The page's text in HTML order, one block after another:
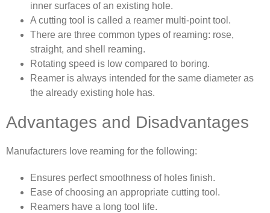
inner surfaces of an existing hole.
A cutting tool is called a reamer multi-point tool.
There are three common types of reaming: rose,
straight, and shell reaming.
Rotating speed is low compared to boring.
Reamer is always intended for the same diameter as
the already existing hole has.
Advantages and Disadvantages
Manufacturers love reaming for the following:
Ensures perfect smoothness of holes finish.
Ease of choosing an appropriate cutting tool.
Reamers have a long tool life.